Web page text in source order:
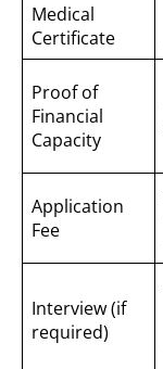
Medical
Certificate
Proof of
Financial
Capacity
Application
Fee
Interview (if
required)